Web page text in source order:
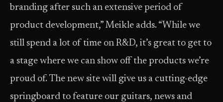
branding after such an extensive period of
product development,” Meikle adds. “While we
still spend a lot of time on R&D, it’s great to get to
a stage where we can show off the products we’re
proud of. The new site will give us a cutting-edge
springboard to feature our guitars, news and